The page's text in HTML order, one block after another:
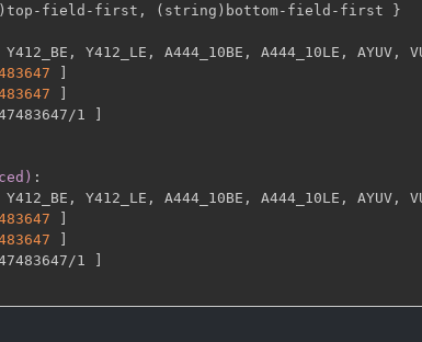
- field - first , (string)bottom- field - first }
Y412_BE , Y412_LE , A444_10BE , A444_10LE , AYUV ,
]
]
1
]
:
Y412_BE , Y412_LE , A444_10BE , A444_10LE , AYUV ,
]
]
1
]